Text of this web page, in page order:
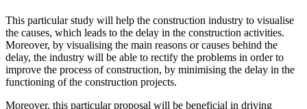
This particular study will help the construction industry to visualise
the causes, which leads to the delay in the construction activities.
Moreover, by visualising the main reasons or causes behind the
delay, the industry will be able to rectify the problems in order to
improve the process of construction, by minimising the delay in the
functioning of the construction projects.
Moreover, this particular proposal will be beneficial in driving